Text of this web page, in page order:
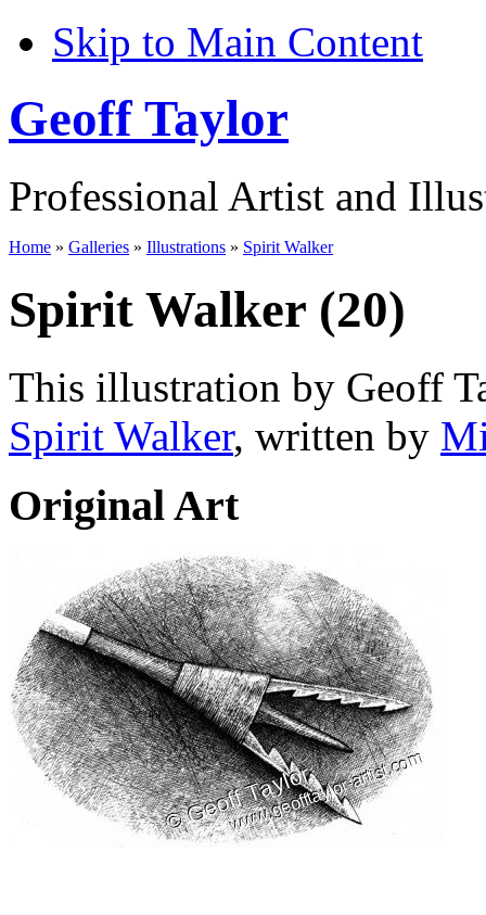
Skip to Main Content
Geoff Taylor
Professional Artist and
Home » Galleries » Illustrations » Spirit Walker
Spirit Walker (20)
This illustration by Geoff
Spirit Walker, written by
Original Art